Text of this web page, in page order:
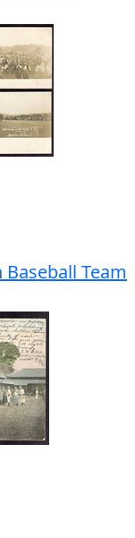
Baseball Team